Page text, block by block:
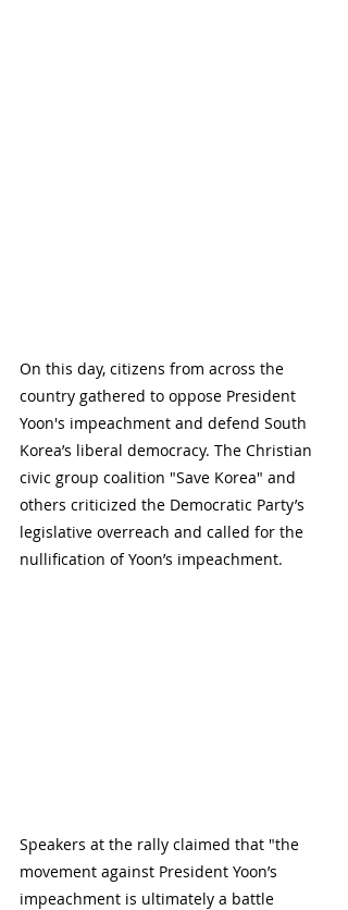
On this day, citizens from across the
country gathered to oppose President
Yoon's impeachment and defend South
Korea’s liberal democracy. The Christian
civic group coalition "Save Korea" and
others criticized the Democratic Party’s
legislative overreach and called for the
nullification of Yoon’s impeachment.
Speakers at the rally claimed that "the
movement against President Yoon’s
impeachment is ultimately a battle